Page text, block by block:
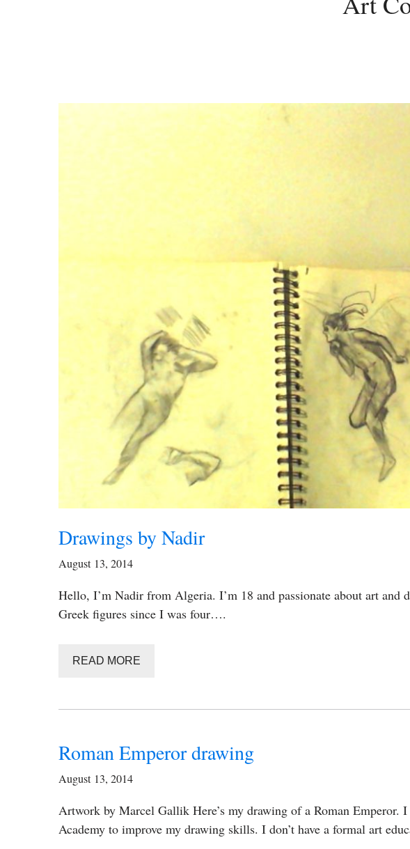
Drawings by Nadir
August 13, 2014
Hello, I’m Nadir from Algeria. I’m 18 and passionate about art and
Greek figures since I was four….
READ MORE
Roman Emperor drawing
August 13, 2014
Artwork by Marcel Gallik Here’s my drawing of a Roman Emperor.
Academy to improve my drawing skills. I don’t have a formal art